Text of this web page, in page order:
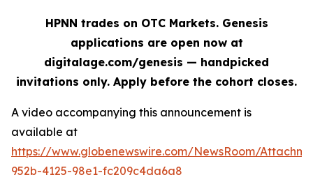
HPNN trades on OTC Markets. Genesis
applications are open now at
digitalage.com/genesis — handpicked
invitations only. Apply before the cohort closes.
A video accompanying this announcement is
available at
https://www.globenewswire.com/NewsRoom/
952b-4125-98e1-fc209c4da6a8